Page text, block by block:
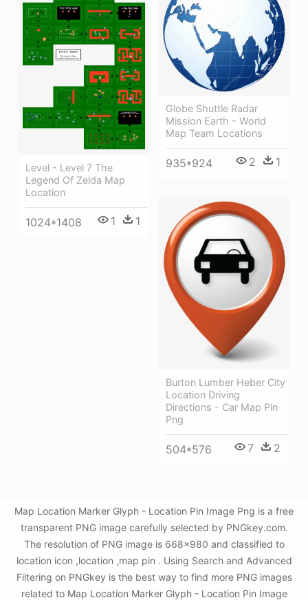
Globe Shuttle Radar
Mission Earth - World
Map Team Locations
935*924 2 1
Level - Level 7 The
Legend Of Zelda Map
Location
1024*1408 1 1
Burton Lumber Heber City
Location Driving
Directions - Car Map Pin
Png
504*576 7 2
Map Location Marker Glyph - Location Pin Image Png is a free
transparent PNG image carefully selected by PNGkey.com.
The resolution of PNG image is 668x980 and classified to
location icon ,location ,map pin . Using Search and Advanced
Filtering on PNGkey is the best way to find more PNG images
related to Map Location Marker Glyph - Location Pin Image